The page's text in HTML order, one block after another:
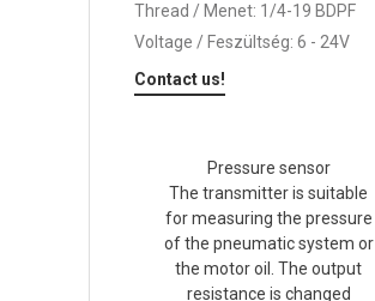
Thread / Menet: 1/4-19 BDPF
Voltage / Feszültség: 6 - 24V
Contact us!
Pressure sensor
The transmitter is suitable
for measuring the pressure
of the pneumatic system or
the motor oil. The output
resistance is changed